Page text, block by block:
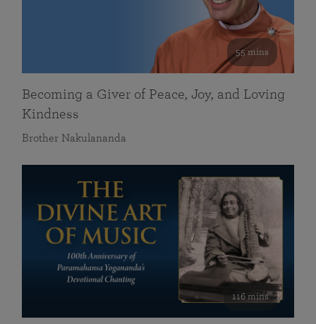
55 mins
Becoming a Giver of Peace, Joy, and Loving
Kindness
Brother Nakulananda
116 mins